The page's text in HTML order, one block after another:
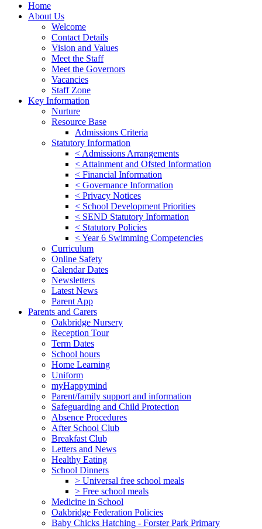
Home
About Us
Welcome
Contact Details
Vision and Values
Meet the Staff
Meet the Governors
Vacancies
Staff Zone
Key Information
Nurture
Resource Base
Admissions Criteria
Statutory Information
< Admissions Arrangements
< Attainment and Ofsted Information
< Financial Information
< Governance Information
< Privacy Notices
< School Development Priorities
< SEND Statutory Information
< Statutory Policies
< Year 6 Swimming Competencies
Curriculum
Online Safety
Calendar Dates
Newsletters
Latest News
Parent App
Parents and Carers
Oakbridge Nursery
Reception Tour
Term Dates
School hours
Home Learning
Uniform
myHappymind
Parent/family support and information
Safeguarding and Child Protection
Absence Procedures
After School Club
Breakfast Club
Letters and News
Healthy Eating
School Dinners
> Universal free school meals
> Free school meals
Medicine in School
Oakbridge Federation Policies
Baby Chicks Hatching - Forster Park Primary